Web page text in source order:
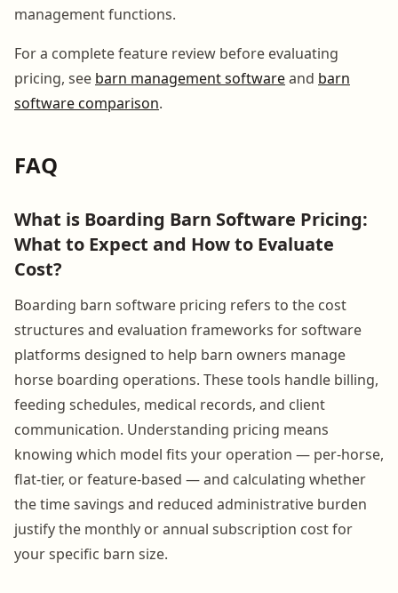
management functions.
For a complete feature review before evaluating
pricing, see barn management softwareand barn
software comparison.
FAQ
What is Boarding Barn Software Pricing:
What to Expect and How to Evaluate
Cost?
Boarding barn software pricing refers to the cost
structures and evaluation frameworks for software
platforms designed to help barn owners manage
horse boarding operations. These tools handle billing,
feeding schedules, medical records, and client
communication. Understanding pricing means
knowing which model fits your operation — per-horse,
flat-tier, or feature-based — and calculating whether
the time savings and reduced administrative burden
justify the monthly or annual subscription cost for
your specific barn size.